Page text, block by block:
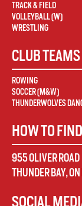
TRACK & FIELD
VOLLEYBALL (W)
WRESTLING
CLUB TEAMS
ROWING
SOCCER (M&W)
THUNDERWOLVES
HOW TO
955 OLIVER ROAD
THUNDER BAY,ON
SOCIAL